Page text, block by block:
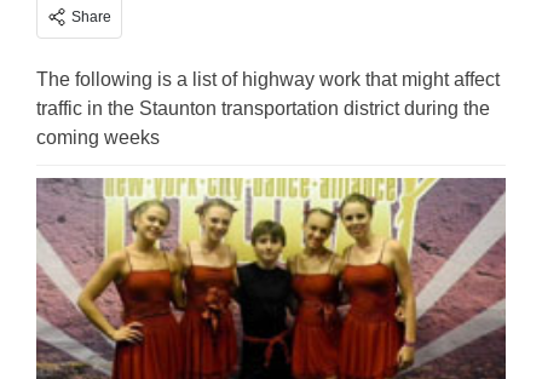
Share
The following is a list of highway work that might affect
traffic in the Staunton transportation district during the
coming weeks